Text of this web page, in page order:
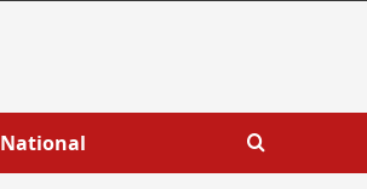
National